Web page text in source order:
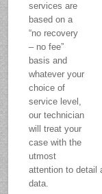
services are
based on a
“no recovery
– no fee”
basis and
whatever your
choice of
service level,
our technician
will treat your
case with the
utmost
attention to detail
data.